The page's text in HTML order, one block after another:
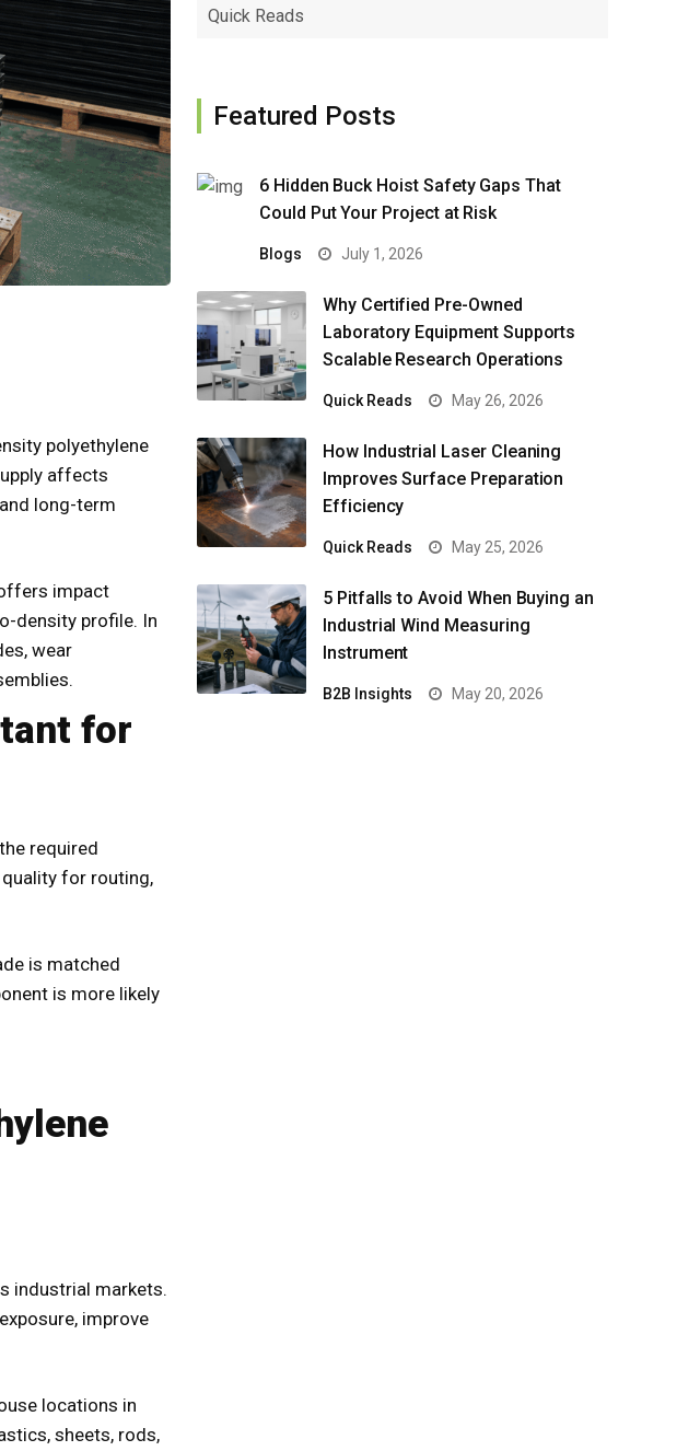
polyethylene
affects
long-term
impact
density profile. In
wear
for
required
for routing,
is matched
is more likely
industrial markets.
improve
locations in
sheets, rods,
Quick Reads
Featured Posts
6 Hidden Buck Hoist Safety Gaps That
Could Put Your Project at Risk
Blogs July 1, 2026
Why Certified Pre-Owned
Laboratory Equipment Supports
Scalable Research Operations
Quick Reads May 26, 2026
How Industrial Laser Cleaning
Improves Surface Preparation
Efficiency
Quick Reads May 25, 2026
5 Pitfalls to Avoid When Buying an
Industrial Wind Measuring
Instrument
B2B Insights May 20, 2026